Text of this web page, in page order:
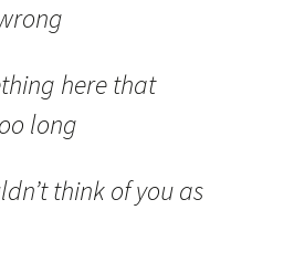
here that
long
think of you as